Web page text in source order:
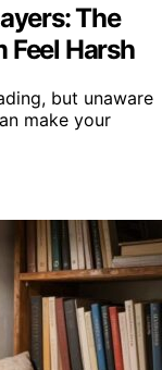
The
Feel Harsh
but unaware
make your